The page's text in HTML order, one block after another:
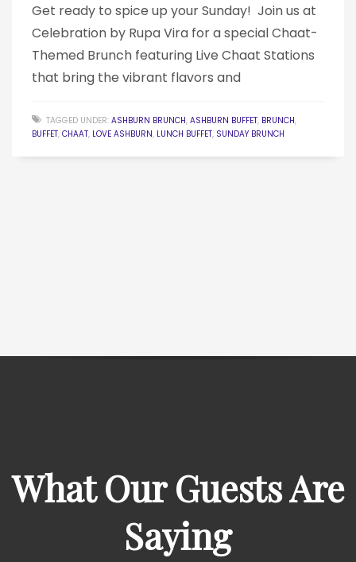
Get ready to spice up your Sunday! ️ Join us at
Celebration by Rupa Vira for a special Chaat-
Themed Brunch featuring Live Chaat Stations
that bring the vibrant flavors and
TAGGED UNDER: ASHBURN BRUNCH, ASHBURN BUFFET, BRUNCH,
BUFFET, CHAAT, LOVE ASHBURN, LUNCH BUFFET, SUNDAY BRUNCH
What Our Guests Are
Saying